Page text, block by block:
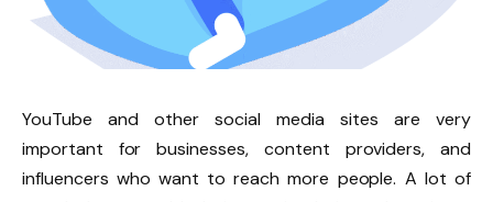
YouTube and other social media sites are very
important for businesses, content providers, and
influencers who want to reach more people. A lot of